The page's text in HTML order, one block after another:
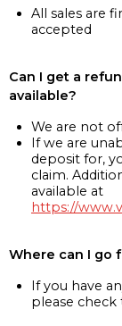
All sales are
accepted
Can I get a
available?
We are not
If we are
deposit for,
claim.
available at
https://
Where can I go
If you have
please check